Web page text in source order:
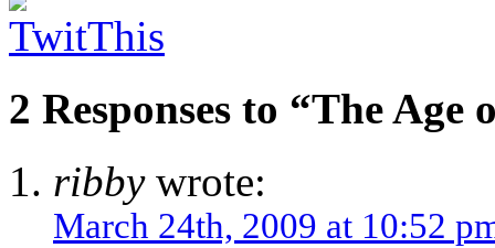
2 Responses to “The Age
ribbywrote:
March 24th, 2009 at 10:52